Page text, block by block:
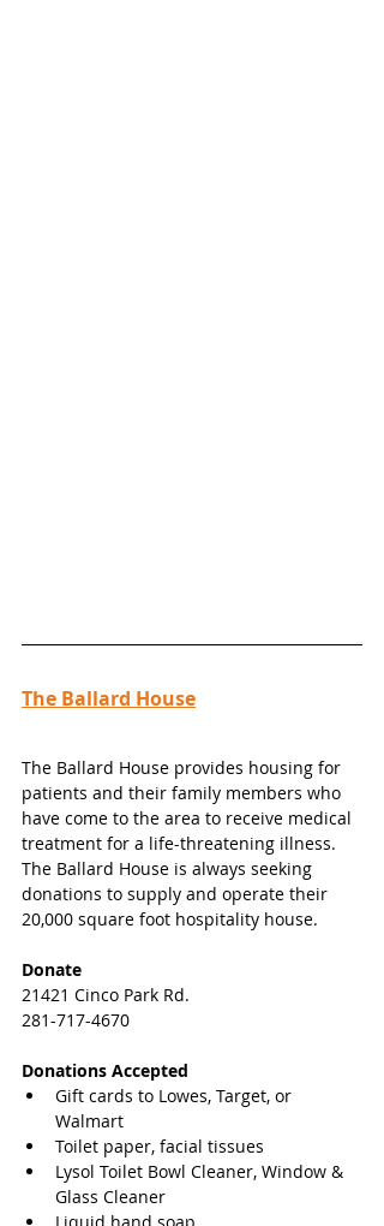
The Ballard House
The Ballard House provides housing for
patients and their family members who
have come to the area to receive medical
treatment for a life-threatening illness.
The Ballard House is always seeking
donations to supply and operate their
20,000 square foot hospitality house.
Donate
21421 Cinco Park Rd.
281-717-4670
Donations Accepted
Gift cards to Lowes, Target, or
Walmart
Toilet paper, facial tissues
Lysol Toilet Bowl Cleaner, Window &
Glass Cleaner